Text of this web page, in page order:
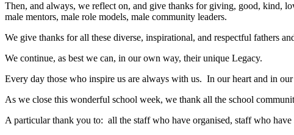
Then, and always, we reflect on, and give thanks for giving, good, kind,
male mentors, male role models, male community leaders.
We give thanks for all these diverse, inspirational, and respectful fathers
We continue, as best we can, in our own way, their unique Legacy.
Every day those who inspire us are always with us. In our heart and in our
As we close this wonderful school week, we thank all the school
A particular thank you to: all the staff who have organised, staff who